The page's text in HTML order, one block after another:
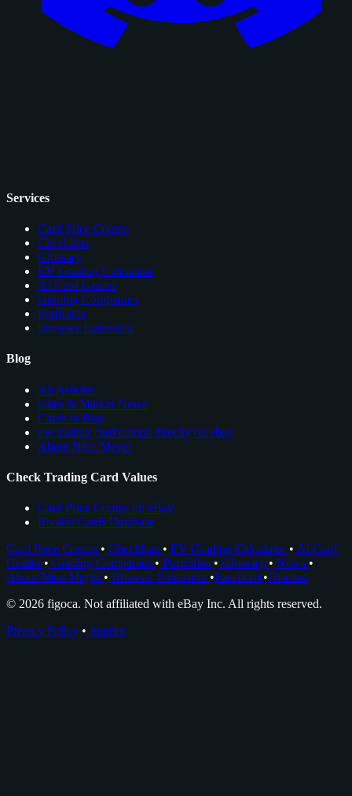
Services
Card Price Comps
Checklists
Glossary
EV Grading Calculator
AI Card Grader
Grading Companies
Portfolios
Browser Extension
Blog
All Articles
Sales & Market News
Cards to Buy
see trading card comps directly on ebay
About Nico Meyer
Check Trading Card Values
Card Price Comps on eBay
Rookie Cards Database
Card Price Comps • Checklists • EV Grading Calculator • AI Card
Grader • Grading Companies • Portfolios • Glossary • News •
About Nico Meyer • Browser Extension •Facebook•Discord
© 2026 figoca. Not affiliated with eBay Inc. All rights reserved.
Privacy Policy • Imprint